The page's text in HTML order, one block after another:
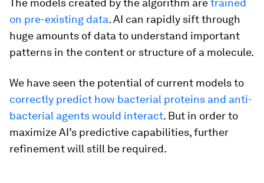
The models created by the algorithm aretrained
on pre-existing data. AI can rapidly sift through
huge amounts of data to understand important
patterns in the content or structure of a molecule.
We have seen the potential of current models to
correctly predict how bacterial proteins and anti-
bacterial agents would interact. But in order to
maximize AI’s predictive capabilities, further
refinement will still be required.